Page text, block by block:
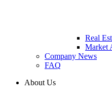
Real
Market
Company News
FAQ
About Us